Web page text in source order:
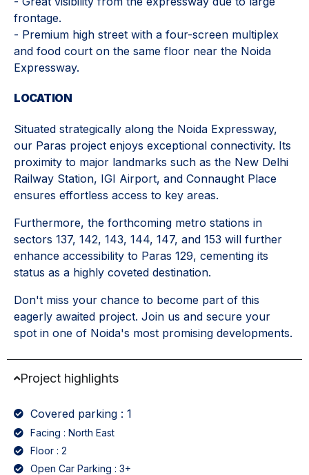
frontage.
- Premium high street with a four-screen multiplex
and food court on the same floor near the Noida
Expressway.
LOCATION
Situated strategically along the Noida Expressway,
our Paras project enjoys exceptional connectivity. Its
proximity to major landmarks such as the New Delhi
Railway Station, IGI Airport, and Connaught Place
ensures effortless access to key areas.
Furthermore, the forthcoming metro stations in
sectors 137, 142, 143, 144, 147, and 153 will further
enhance accessibility to Paras 129, cementing its
status as a highly coveted destination.
Don't miss your chance to become part of this
eagerly awaited project. Join us and secure your
spot in one of Noida's most promising developments.
Project highlights
Covered parking : 1
Facing : North East
Floor : 2
Open Car Parking : 3+